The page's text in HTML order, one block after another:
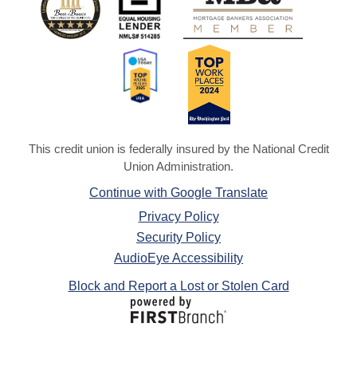
This credit union is federally insured by the National Credit
Union Administration.
Continue with Google Translate
Privacy Policy
Security Policy
AudioEye Accessibility
Block and Report a Lost or Stolen Card